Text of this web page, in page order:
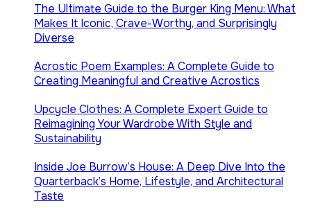
The Ultimate Guide to the Burger King Menu: What
Makes It Iconic, Crave-Worthy, and Surprisingly
Diverse
Acrostic Poem Examples: A Complete Guide to
Creating Meaningful and Creative Acrostics
Upcycle Clothes: A Complete Expert Guide to
Reimagining Your Wardrobe With Style and
Sustainability
Inside Joe Burrow’s House: A Deep Dive Into the
Quarterback’s Home, Lifestyle, and Architectural
Taste